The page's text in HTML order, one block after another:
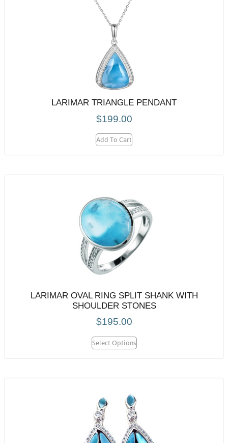
LARIMAR TRIANGLE PENDANT
$199.00
Add To Cart
LARIMAR OVAL RING SPLIT SHANK WITH
SHOULDER STONES
$195.00
Select Options